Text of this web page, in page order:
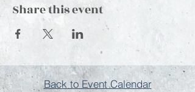
Share this event
Back to Event Calendar